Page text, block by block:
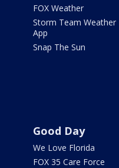
FOX Weather
Storm Team Weather
App
Snap The Sun
Good Day
We Love Florida
FOX 35 Care Force